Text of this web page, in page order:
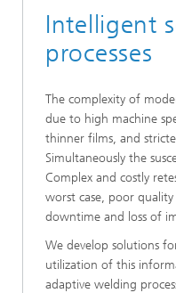
Intelligent
processes
The complexity of
due to high machine
thinner films, and
Simultaneously the
Complex and costly
worst case, poor
downtime and loss of
We develop solutions
utilization of this
adaptive welding